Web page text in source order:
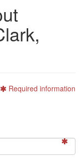
Required information